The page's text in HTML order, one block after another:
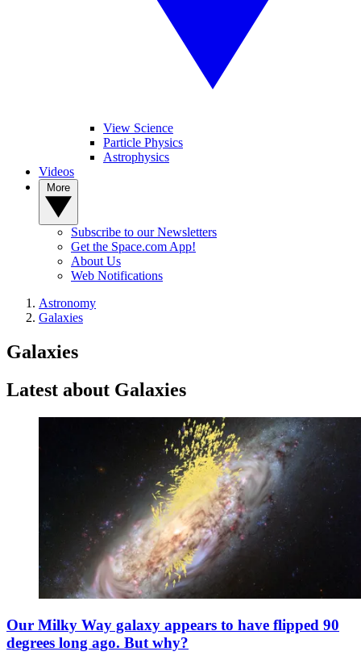
View Science
Particle Physics
Astrophysics
Videos
Subscribe to our Newsletters
Get the Space.com App!
About Us
Web Notifications
Astronomy
Galaxies
Galaxies
Latest about Galaxies
Our Milky Way galaxy appears to have flipped 90
degrees long ago. But why?